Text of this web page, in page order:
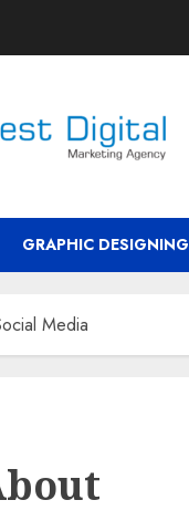
GRAPHIC DESIGNING
Media